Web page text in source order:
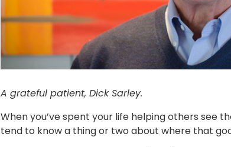
A grateful patient, Dick Sarley.
When you’ve spent your life helping others see
tend to know a thing or two about where that